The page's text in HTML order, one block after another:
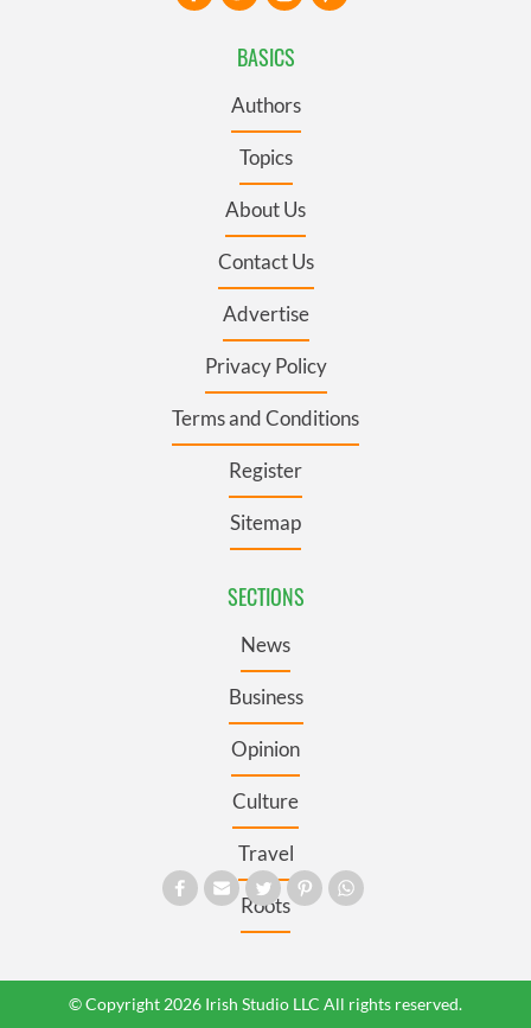
BASICS
Authors
Topics
About Us
Contact Us
Advertise
Privacy Policy
Terms and Conditions
Register
Sitemap
SECTIONS
News
Business
Opinion
Culture
Travel
Roots
© Copyright 2026 Irish Studio LLC All rights reserved.